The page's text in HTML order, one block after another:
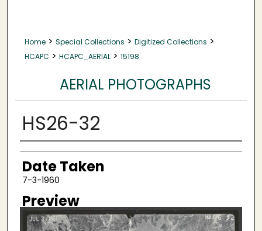
Home > Special Collections > Digitized Collections >
HCAPC > HCAPC_AERIAL > 15198
AERIAL PHOTOGRAPHS
HS26-32
Creator
Date Taken
7-3-1960
Preview